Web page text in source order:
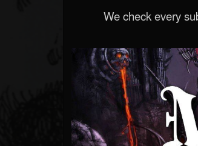
We check every